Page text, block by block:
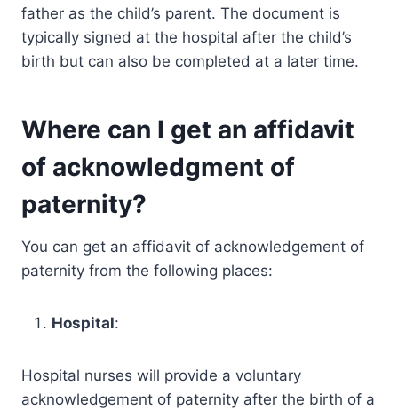
father as the child’s parent. The document is
typically signed at the hospital after the child’s
birth but can also be completed at a later time.
Where can I get an affidavit
of acknowledgment of
paternity?
You can get an affidavit of acknowledgement of
paternity from the following places:
Hospital:
Hospital nurses will provide a voluntary
acknowledgement of paternity after the birth of a